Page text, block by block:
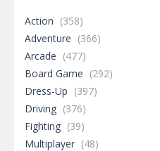
Action (358)
Adventure (366)
Arcade (477)
Board Game (292)
Dress-Up (397)
Driving (376)
Fighting (39)
Multiplayer (48)